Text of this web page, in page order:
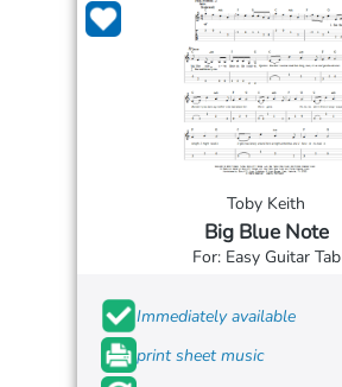
Toby Keith
Big Blue Note
For: Easy Guitar Tab
Immediately available
print sheet music